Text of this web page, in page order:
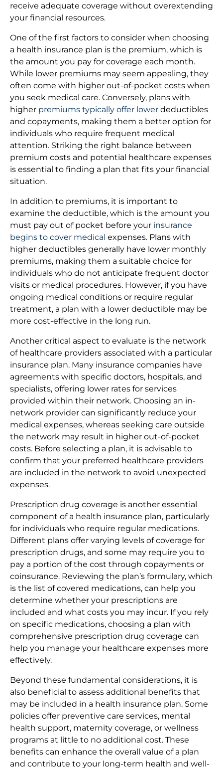
receive adequate coverage without overextending
your financial resources.
One of the first factors to consider when choosing
a health insurance plan is the premium, which is
the amount you pay for coverage each month.
While lower premiums may seem appealing, they
often come with higher out-of-pocket costs when
you seek medical care. Conversely, plans with
higher premiums typically offer lower deductibles
and copayments, making them a better option for
individuals who require frequent medical
attention. Striking the right balance between
premium costs and potential healthcare expenses
is essential to finding a plan that fits your financial
situation.
In addition to premiums, it is important to
examine the deductible, which is the amount you
must pay out of pocket before your insurance
begins to cover medical expenses. Plans with
higher deductibles generally have lower monthly
premiums, making them a suitable choice for
individuals who do not anticipate frequent doctor
visits or medical procedures. However, if you have
ongoing medical conditions or require regular
treatment, a plan with a lower deductible may be
more cost-effective in the long run.
Another critical aspect to evaluate is the network
of healthcare providers associated with a particular
insurance plan. Many insurance companies have
agreements with specific doctors, hospitals, and
specialists, offering lower rates for services
provided within their network. Choosing an in-
network provider can significantly reduce your
medical expenses, whereas seeking care outside
the network may result in higher out-of-pocket
costs. Before selecting a plan, it is advisable to
confirm that your preferred healthcare providers
are included in the network to avoid unexpected
expenses.
Prescription drug coverage is another essential
component of a health insurance plan, particularly
for individuals who require regular medications.
Different plans offer varying levels of coverage for
prescription drugs, and some may require you to
pay a portion of the cost through copayments or
coinsurance. Reviewing the plan’s formulary, which
is the list of covered medications, can help you
determine whether your prescriptions are
included and what costs you may incur. If you rely
on specific medications, choosing a plan with
comprehensive prescription drug coverage can
help you manage your healthcare expenses more
effectively.
Beyond these fundamental considerations, it is
also beneficial to assess additional benefits that
may be included in a health insurance plan. Some
policies offer preventive care services, mental
health support, maternity coverage, or wellness
programs at little to no additional cost. These
benefits can enhance the overall value of a plan
and contribute to your long-term health and well-